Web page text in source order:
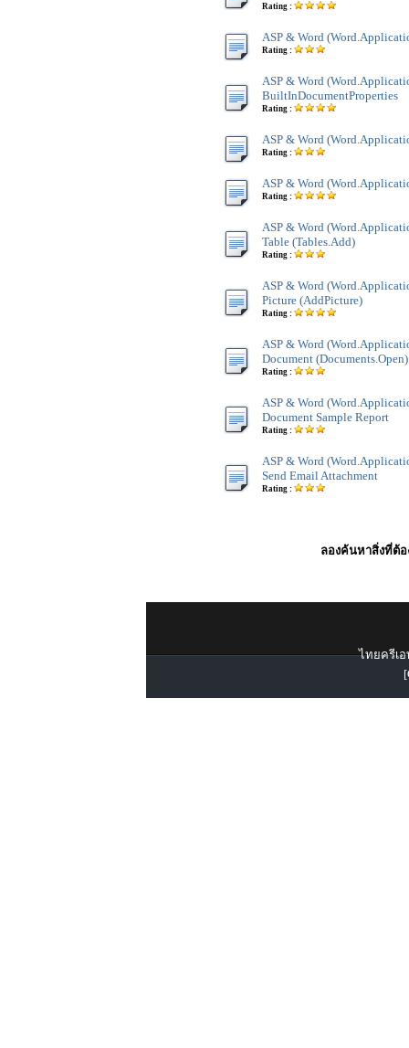
Rating :
ASP & Word
Rating :
ASP & Word
BuiltInDocumentProperties
Rating :
ASP & Word
Rating :
ASP & Word
Rating :
ASP & Word
Table (Tables.Add)
Rating :
ASP & Word
Picture (AddPicture)
Rating :
ASP & Word
Document (Documents.Open)
Rating :
ASP & Word
Document Sample Report
Rating :
ASP & Word
Send Email Attachment
Rating :
ลองค้นหาสิ่งที่ต้อ
ไทยครีเอ
[